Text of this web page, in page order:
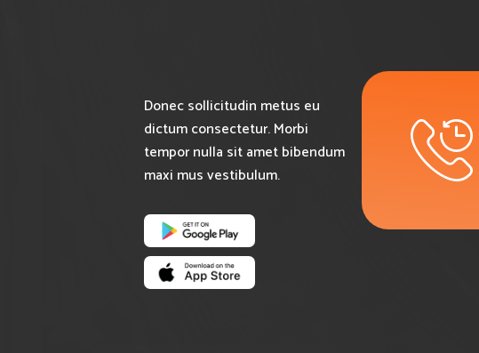
Donec sollicitudin metus eu
dictum consectetur. Morbi
tempor nulla sit amet bibendum
maxi mus vestibulum.